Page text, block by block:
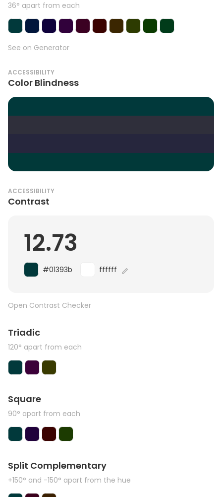
36° apart from each
See on Generator
ACCESSIBILITY
Color Blindness
ACCESSIBILITY
Contrast
12.73
#01393b ffffff
Open Contrast Checker
Triadic
120° apart from each
Square
90° apart from each
Split Complementary
+150° and -150° apart from the hue